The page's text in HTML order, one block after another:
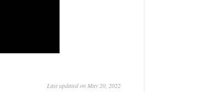
Last updated on May 20, 2022